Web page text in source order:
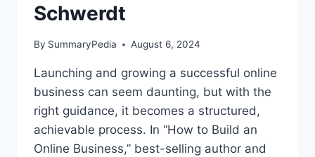
Schwerdt
By SummaryPedia August 6, 2024
Launching and growing a successful online
business can seem daunting, but with the
right guidance, it becomes a structured,
achievable process. In “How to Build an
Online Business,” best-selling author and